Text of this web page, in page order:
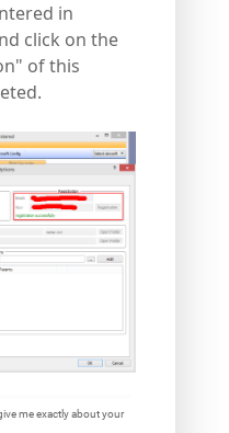
in
click on the
of this
me exactly about your